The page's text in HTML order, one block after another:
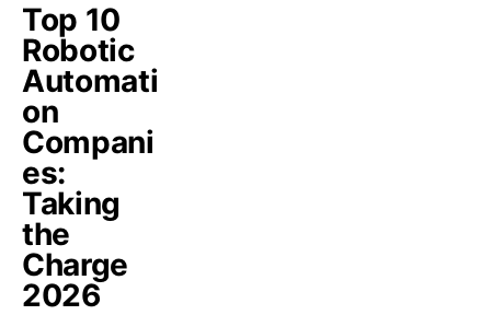
Top 10
Robotic
Automati
on
Compani
es:
Taking
the
Charge
2026